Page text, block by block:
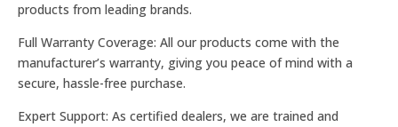
products from leading brands.
Full Warranty Coverage: All our products come with the
manufacturer’s warranty, giving you peace of mind with a
secure, hassle-free purchase.
Expert Support: As certified dealers, we are trained and